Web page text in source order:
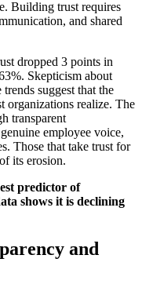
Building trust requires
and shared
dropped 3 points in
Skepticism about
suggest that the
organizations realize. The
transparent
employee voice,
Those that take trust for
its erosion.
predictor of
shows it is declining
and